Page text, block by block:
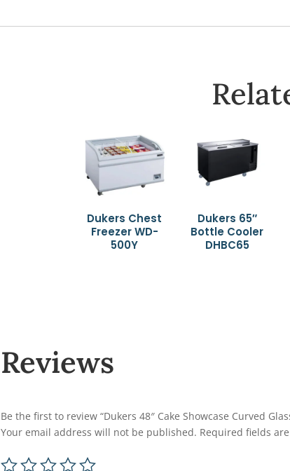
Dukers Chest
Freezer WD-
500Y
Dukers 65″
Bottle Cooler
DHBC65
Reviews
Be the first to review “Dukers 48″ Cake Showcase Curved
Your email address will not be published. Required fields